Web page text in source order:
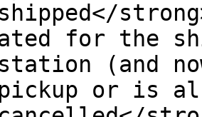
for the
(and
or is